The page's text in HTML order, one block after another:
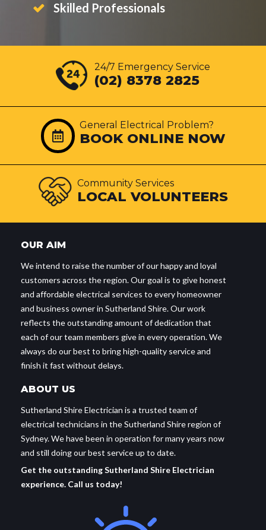
Skilled Professionals
24/7 Emergency Service
(02) 8378 2825
General Electrical Problem?
BOOK ONLINE NOW
Community Services
LOCAL VOLUNTEERS
OUR AIM
We intend to raise the number of our happy and loyal
customers across the region. Our goal is to give honest
and affordable electrical services to every homeowner
and business owner in Sutherland Shire. Our work
reflects the outstanding amount of dedication that
each of our team members give in every operation. We
always do our best to bring high-quality service and
finish it fast without delays.
ABOUT US
Sutherland Shire Electrician is a trusted team of
electrical technicians in the Sutherland Shire region of
Sydney. We have been in operation for many years now
and still doing our best service up to date.
Get the outstanding Sutherland Shire Electrician
experience. Call us today!